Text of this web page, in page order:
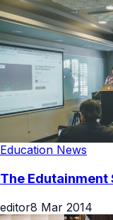
Education News
The
editor8 Mar 2014